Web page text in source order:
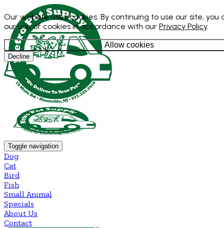
Our website uses cookies. By continuing to use our site, you
our use of cookies in accordance with our Privacy Policy.
Allow cookies
Decline
Toggle navigation
Dog
Cat
Bird
Fish
Small Animal
Specials
About Us
Contact